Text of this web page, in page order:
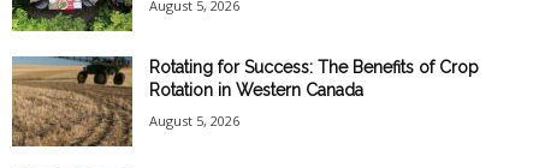
August 5, 2026
Rotating for Success: The Benefits of Crop
Rotation in Western Canada
August 5, 2026